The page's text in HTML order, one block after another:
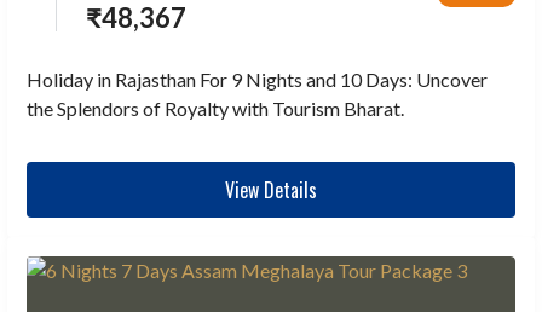
₹48,367
Holiday in Rajasthan For 9 Nights and 10 Days: Uncover
the Splendors of Royalty with Tourism Bharat.
View Details